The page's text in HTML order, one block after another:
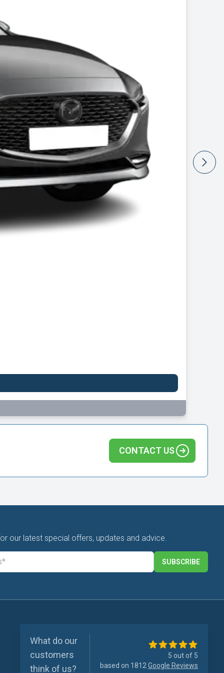
CONTACT US
our latest special offers, updates and advice.
SUBSCRIBE
What do our
customers
think of us?
5 out of 5
based on 1812 Google Reviews